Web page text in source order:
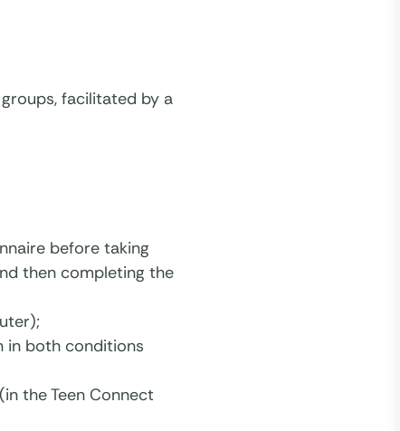
facilitated by a
before taking
then completing the
in both conditions
the Teen Connect